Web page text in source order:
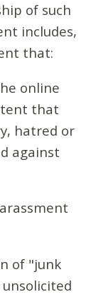
of such
includes,
that:
online
that
hatred or
against
of "junk